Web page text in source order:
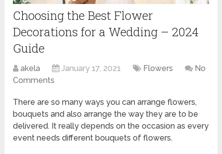
Choosing the Best Flower
Decorations for a Wedding – 2024
Guide
akela January 17, 2021 Flowers
No
Comments
There are so many ways you can arrange flowers,
bouquets and also arrange the way they are to be
delivered. It really depends on the occasion as every
event needs different bouquets of flowers.